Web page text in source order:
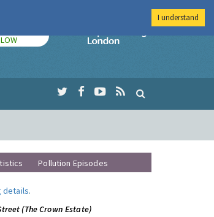
LOW
Imperial College
Pollution Episodes
details.
(The Crown Estate)
I understand